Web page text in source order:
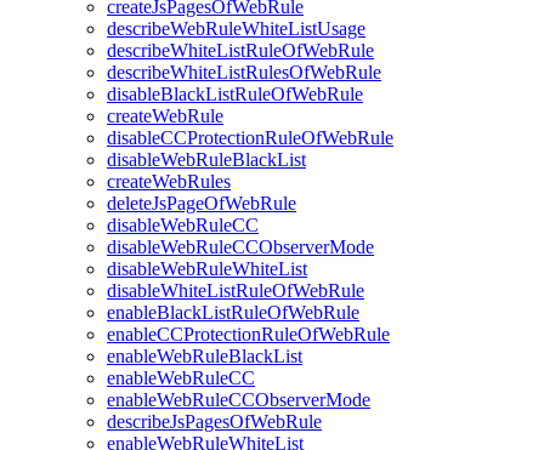
createJsPagesOfWebRule
describeWebRuleWhiteListUsage
describeWhiteListRuleOfWebRule
describeWhiteListRulesOfWebRule
disableBlackListRuleOfWebRule
createWebRule
disableCCProtectionRuleOfWebRule
disableWebRuleBlackList
createWebRules
deleteJsPageOfWebRule
disableWebRuleCC
disableWebRuleCCObserverMode
disableWebRuleWhiteList
disableWhiteListRuleOfWebRule
enableBlackListRuleOfWebRule
enableCCProtectionRuleOfWebRule
enableWebRuleBlackList
enableWebRuleCC
enableWebRuleCCObserverMode
describeJsPagesOfWebRule
enableWebRuleWhiteList